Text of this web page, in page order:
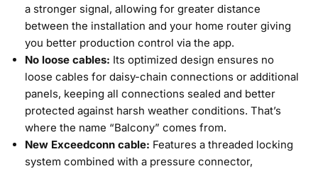
a stronger signal, allowing for greater distance
between the installation and your home router giving
you better production control via the app.
No loose cables: Its optimized design ensures no
loose cables for daisy-chain connections or additional
panels, keeping all connections sealed and better
protected against harsh weather conditions. That’s
where the name “Balcony” comes from.
New Exceedconn cable: Features a threaded locking
system combined with a pressure connector,